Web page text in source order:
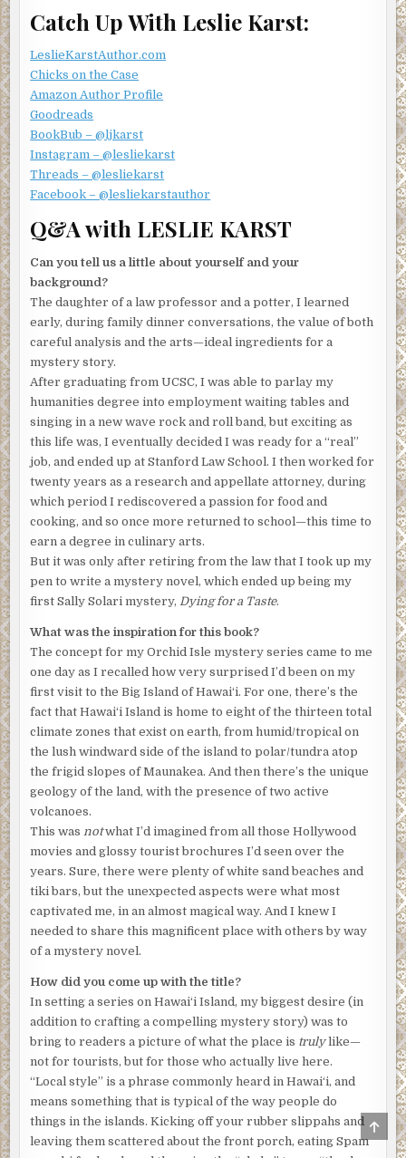
anyone knows.”
put in Sean, who’d taken a seat at the kitchen table and was
busy typing something into his phone.
Valerie and Kristen exchanged glances, after which
Valerie replied, “Maybe later. But first we should figure
out where we stand on the issue.”
Sean set down his phone with a shrug. “So what’s this thing
you’re going to tonight, anyway?”
“It’s the monthly meeting for the neighborhood orchid
society,” said Valerie, carrying the pot to the sink and
dumping the steaming potatoes into a colander. “Shirley
invited me—you know, the woman who lives at that house
down the street with all those beautiful orchids in her tree
ferns? I was admiring them the other day, and after we got
might be interested in joining. You wanna join me?”
Sean let loose his man bun, held in place by a wooden hair
stick, and shook out his dirty-blond locks. “No can do; I’m
working tonight at the hospital. It’s my first time in the ER,
which should be interesting.”
Sean had come from Arkansas to do a three-month stint as
a visiting nurse at the Hilo hospital and was now on his
second week at the job—and at Valerie and Kristen’s
house, where he’d be staying for the duration of his time
on-island. “I didn’t know you were into orchids,” he said in
a lazy drawl, pulling his hair back from his face and
“I wasn’t, not till we first got to Hilo. But they’re so
amazing and, I dunno . . . other-worldly.”
Star Trek flowers, I call them,” said Kristen, and Valerie
nodded.
“And they’re so easy to grow here, so I’m thinking it might
be fun to try it myself. Plus, it’d be a great way to get to
know some of the folks in the neighborhood a little
better.”
“Like Larry?” asked Sean with a grin.
“Ha. I’m not so sure he’s really the orchid type . . .”
***
Excerpt fromMURDER, LOCAL STYLE by Leslie Karst.
Copyright 2026 by Leslie Karst. Reproduced with
Catch Up With Leslie Karst:
LeslieKarstAuthor.com
Chicks on the Case
Amazon Author Profile
Goodreads
BookBub – @ljkarst
Instagram – @lesliekarst
Threads – @lesliekarst
Facebook – @lesliekarstauthor
Q&A with LESLIE KARST
Can you tell us a little about yourself and your
background?
The daughter of a law professor and a potter, I learned
early, during family dinner conversations, the value of both
careful analysis and the arts—ideal ingredients for a
mystery story.
After graduating from UCSC, I was able to parlay my
humanities degree into employment waiting tables and
singing in a new wave rock and roll band, but exciting as
this life was, I eventually decided I was ready for a “real”
job, and ended up at Stanford Law School. I then worked for
twenty years as a research and appellate attorney, during
which period I rediscovered a passion for food and
cooking, and so once more returned to school—this time to
earn a degree in culinary arts.
But it was only after retiring from the law that I took up my
pen to write a mystery novel, which ended up being my
first Sally Solari mystery, Dying for a Taste.
What was the inspiration for this book?
The concept for my Orchid Isle mystery series came to me
one day as I recalled how very surprised I’d been on my
first visit to the Big Island of Hawai‘i. For one, there’s the
fact that Hawai‘i Island is home to eight of the thirteen total
climate zones that exist on earth, from humid/tropical on
the lush windward side of the island to polar/tundra atop
the frigid slopes of Maunakea. And then there’s the unique
geology of the land, with the presence of two active
volcanoes.
This was notwhat I’d imagined from all those Hollywood
movies and glossy tourist brochures I’d seen over the
years. Sure, there were plenty of white sand beaches and
tiki bars, but the unexpected aspects were what most
captivated me, in an almost magical way. And I knew I
needed to share this magnificent place with others by way
of a mystery novel.
How did you come up with the title?
In setting a series on Hawai‘i Island, my biggest desire (in
addition to crafting a compelling mystery story) was to
bring to readers a picture of what the place is trulylike—
not for tourists, but for those who actually live here.
“Local style” is a phrase commonly heard in Hawai‘i, and
means something that is typical of the way people do
things in the islands. Kicking off your rubber slippahs and
leaving them scattered about the front porch, eating Spam
TO
TOP